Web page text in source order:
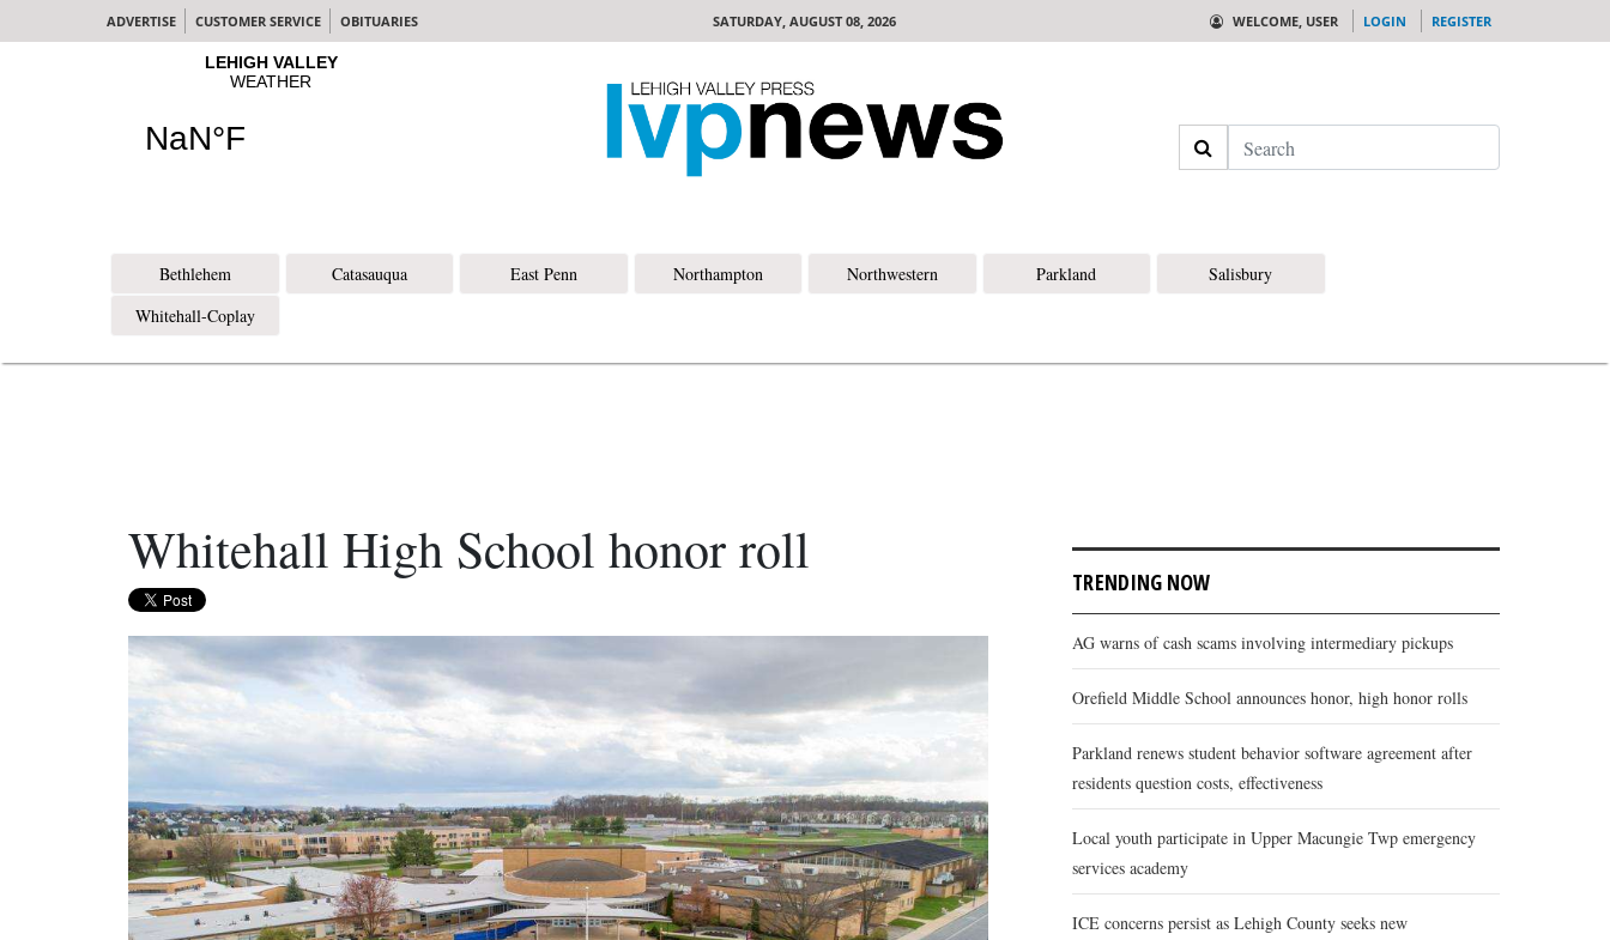
ADVERTISE CUSTOMER SERVICE OBITUARIES SATURDAY, AUGUST 08, 2026 WELCOME, USER LOGIN REGISTER
Search
Bethlehem Catasauqua East Penn Northampton Northwestern Parkland
Salisbury
Whitehall-Coplay
Whitehall High School honor roll TRENDING NOW
AG warns of cash scams involving intermediary pickups
Orefield Middle School announces honor, high honor rolls
Parkland renews student behavior software agreement after
residents question costs, effectiveness
Local youth participate in Upper Macungie Twp emergency
services academy
ICE concerns persist as Lehigh County seeks new